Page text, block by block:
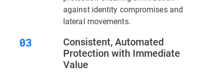
against identity compromises and
lateral movements.
Consistent, Automated
Protection with Immediate
Value